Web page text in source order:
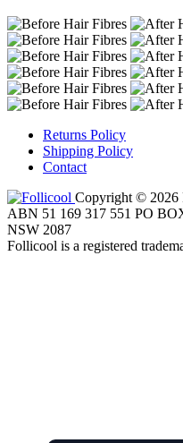
Returns Policy
Shipping Policy
Contact
Copyright © 2026
ABN 51 169 317 551 PO
NSW 2087
Follicool is a registered